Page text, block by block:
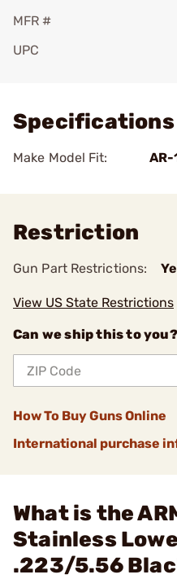
MFR #
UPC
Specifications
Make Model Fit:
Restriction
Gun Part Restrictions:
View US State Restrictions
Can we ship this to
How To Buy Guns Online
International purchase
What is the
Stainless
.223/5.56